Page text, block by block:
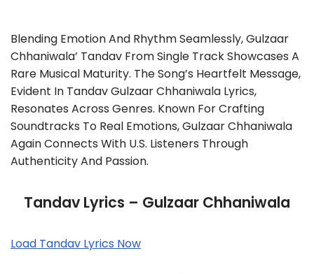
Blending Emotion And Rhythm Seamlessly, Gulzaar
Chhaniwala’ Tandav From Single Track Showcases A
Rare Musical Maturity. The Song’s Heartfelt Message,
Evident In Tandav Gulzaar Chhaniwala Lyrics,
Resonates Across Genres. Known For Crafting
Soundtracks To Real Emotions, Gulzaar Chhaniwala
Again Connects With U.S. Listeners Through
Authenticity And Passion.
Tandav Lyrics – Gulzaar Chhaniwala
Load Tandav Lyrics Now